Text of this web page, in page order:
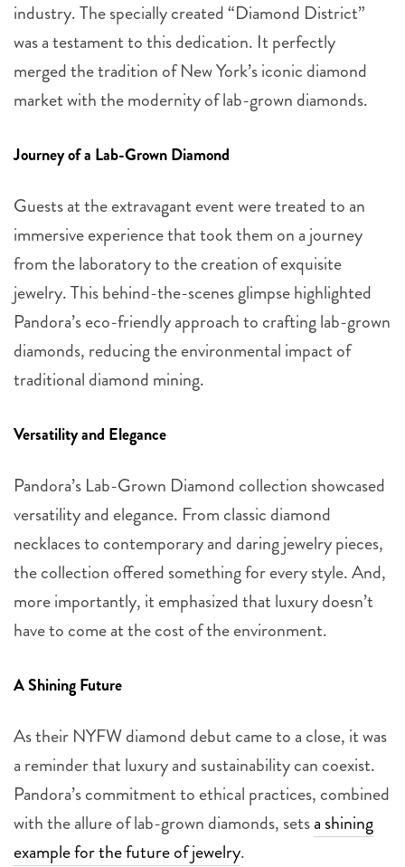
industry. The specially created “Diamond District”
was a testament to this dedication. It perfectly
merged the tradition of New York’s iconic diamond
market with the modernity of lab-grown diamonds.
Journey of a Lab-Grown Diamond
Guests at the extravagant event were treated to an
immersive experience that took them on a journey
from the laboratory to the creation of exquisite
jewelry. This behind-the-scenes glimpse highlighted
Pandora’s eco-friendly approach to crafting lab-grown
diamonds, reducing the environmental impact of
traditional diamond mining.
Versatility and Elegance
Pandora’s Lab-Grown Diamond collection showcased
versatility and elegance. From classic diamond
necklaces to contemporary and daring jewelry pieces,
the collection offered something for every style. And,
more importantly, it emphasized that luxury doesn’t
have to come at the cost of the environment.
A Shining Future
As their NYFW diamond debut came to a close, it was
a reminder that luxury and sustainability can coexist.
Pandora’s commitment to ethical practices, combined
with the allure of lab-grown diamonds, setsa shining
example for the future of jewelry.